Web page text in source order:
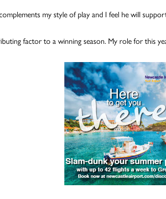
complements my style of play and I feel he will
factor to a winning season. My role for this